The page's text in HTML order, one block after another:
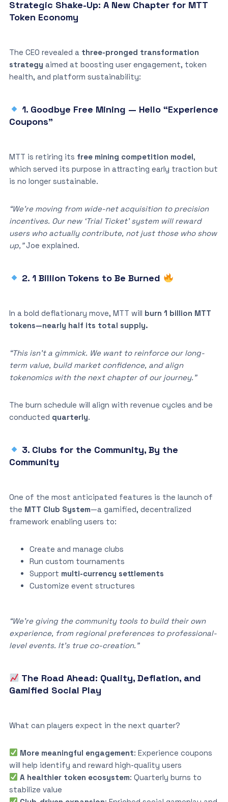
Strategic Shake-Up: A New Chapter for MTT
Token Economy
The CEO revealed a three-pronged transformation
strategy aimed at boosting user engagement, token
health, and platform sustainability:
1. Goodbye Free Mining — Hello “Experience
Coupons”
MTT is retiring its free mining competition model,
which served its purpose in attracting early traction but
is no longer sustainable.
“We’re moving from wide-net acquisition to precision
incentives. Our new ‘Trial Ticket’ system will reward
users who actually contribute, not just those who show
up,”Joe explained.
2. 1 Billion Tokens to Be Burned
In a bold deflationary move, MTT will burn 1 billion MTT
tokens—nearly half its total supply.
“This isn’t a gimmick. We want to reinforce our long-
term value, build market confidence, and align
tokenomics with the next chapter of our journey.”
The burn schedule will align with revenue cycles and be
conducted quarterly.
3. Clubs for the Community, By the
Community
One of the most anticipated features is the launch of
the MTT Club System—a gamified, decentralized
framework enabling users to:
Create and manage clubs
Run custom tournaments
Support multi-currency settlements
Customize event structures
“We’re giving the community tools to build their own
experience, from regional preferences to professional-
level events. It’s true co-creation.”
The Road Ahead: Quality, Deflation, and
Gamified Social Play
What can players expect in the next quarter?
More meaningful engagement: Experience coupons
will help identify and reward high-quality users
A healthier token ecosystem: Quarterly burns to
stabilize value